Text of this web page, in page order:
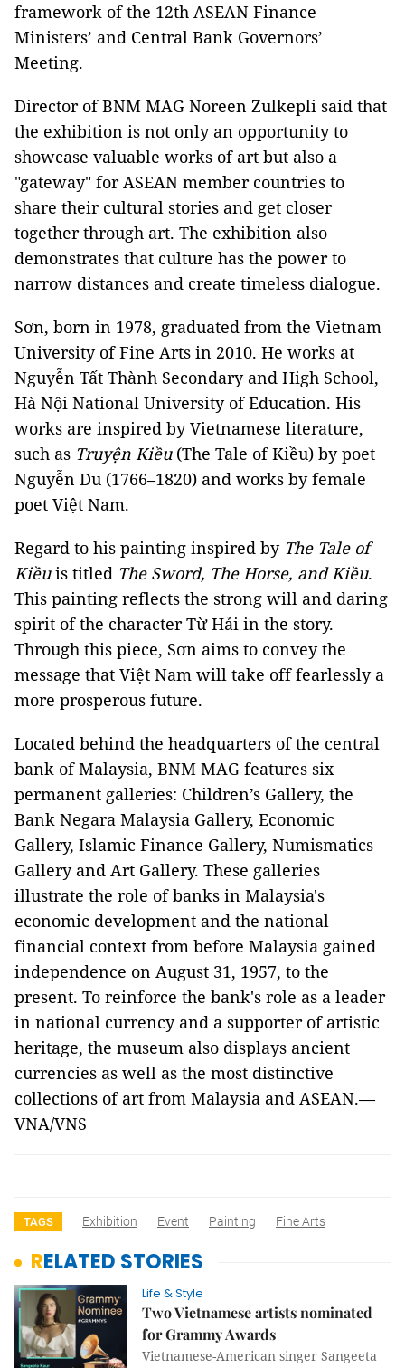
framework of the 12th ASEAN Finance
Ministers’ and Central Bank Governors’
Meeting.
Director of BNM MAG Noreen Zulkepli said that
the exhibition is not only an opportunity to
showcase valuable works of art but also a
"gateway" for ASEAN member countries to
share their cultural stories and get closer
together through art. The exhibition also
demonstrates that culture has the power to
narrow distances and create timeless dialogue.
Sơn, born in 1978, graduated from the Vietnam
University of Fine Arts in 2010. He works at
Nguyễn Tất Thành Secondary and High School,
Hà Nội National University of Education. His
works are inspired by Vietnamese literature,
such as Truyện Kiều(The Tale of Kiều) by poet
Nguyễn Du (1766–1820) and works by female
poet Việt Nam.
Regard to his painting inspired by The Tale of
Kiềuis titled The Sword, The Horse, and Kiều.
This painting reflects the strong will and daring
spirit of the character Từ Hải in the story.
Through this piece, Sơn aims to convey the
message that Việt Nam will take off fearlessly a
more prosperous future.
Located behind the headquarters of the central
bank of Malaysia, BNM MAG features six
permanent galleries: Children’s Gallery, the
Bank Negara Malaysia Gallery, Economic
Gallery, Islamic Finance Gallery, Numismatics
Gallery and Art Gallery. These galleries
illustrate the role of banks in Malaysia's
economic development and the national
financial context from before Malaysia gained
independence on August 31, 1957, to the
present. To reinforce the bank's role as a leader
in national currency and a supporter of artistic
heritage, the museum also displays ancient
currencies as well as the most distinctive
collections of art from Malaysia and ASEAN.—
VNA/VNS
TAGS Exhibition Event Painting Fine Arts
RELATED STORIES
Life & Style
Two Vietnamese artists nominated
for Grammy Awards
Vietnamese-American singer Sangeeta